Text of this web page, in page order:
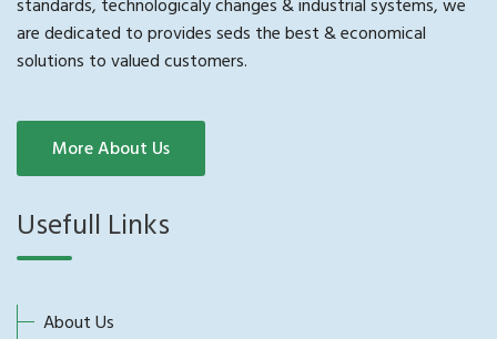
standards, technologicaly changes & industrial systems, we
are dedicated to provides seds the best & economical
solutions to valued customers.
More About Us
Usefull Links
About Us